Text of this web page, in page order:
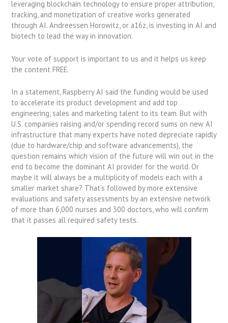
leveraging blockchain technology to ensure proper attribution,
tracking, and monetization of creative works generated
through AI. Andreessen Horowitz, or a16z, is investing in AI and
biotech to lead the way in innovation.
Your vote of support is important to us and it helps us keep
the content FREE.
In a statement, Raspberry AI said the funding would be used
to accelerate its product development and add top
engineering, sales and marketing talent to its team. But with
U.S. companies raising and/or spending record sums on new AI
infrastructure that many experts have noted depreciate rapidly
(due to hardware/chip and software advancements), the
question remains which vision of the future will win out in the
end to become the dominant AI provider for the world. Or
maybe it will always be a multiplicity of models each with a
smaller market share? That’s followed by more extensive
evaluations and safety assessments by an extensive network
of more than 6,000 nurses and 300 doctors, who will confirm
that it passes all required safety tests.